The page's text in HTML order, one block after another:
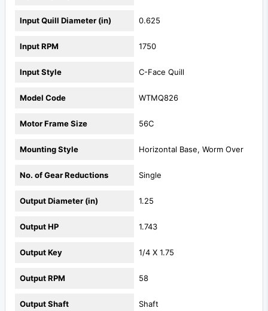
Input Quill Diameter (in) 0.625
Input RPM 1750
Input Style C-Face Quill
Model Code WTMQ826
Motor Frame Size 56C
Mounting Style Horizontal Base, Worm Over
No. of Gear Reductions Single
Output Diameter (in) 1.25
Output HP 1.743
Output Key 1/4 X 1.75
Output RPM 58
Output Shaft Shaft